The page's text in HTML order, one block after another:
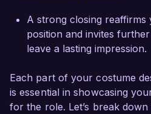
Inc. I look forward to the
personal interview.
Emily Carter
A strong closing
position and invites
leave a lasting impression.
Each part of your costume
is essential in showcasing
for the role. Let’s break